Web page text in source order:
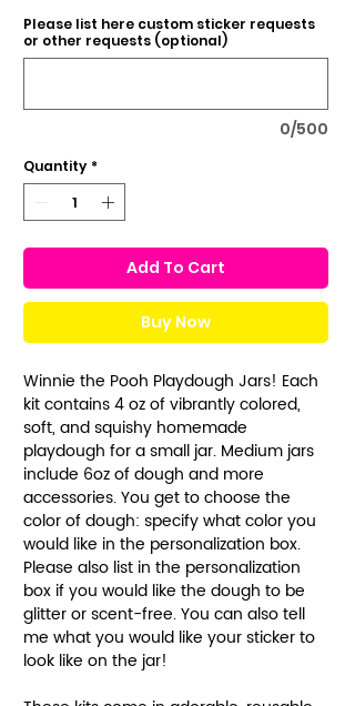
Please list here custom sticker requests
or other requests (optional)
0/500
Quantity *
Add To Cart
Buy Now
Winnie the Pooh Playdough Jars! Each
kit contains 4 oz of vibrantly colored,
soft, and squishy homemade
playdough for a small jar. Medium jars
include 6oz of dough and more
accessories. You get to choose the
color of dough: specify what color you
would like in the personalization box.
Please also list in the personalization
box if you would like the dough to be
glitter or scent-free. You can also tell
me what you would like your sticker to
look like on the jar!